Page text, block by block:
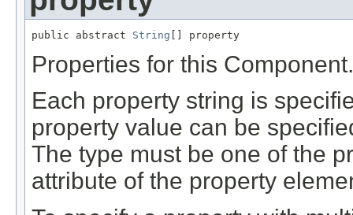
public abstract String [] property
Properties for this Component.
Each property string is
property value can be
The type must be one of the
attribute of the property